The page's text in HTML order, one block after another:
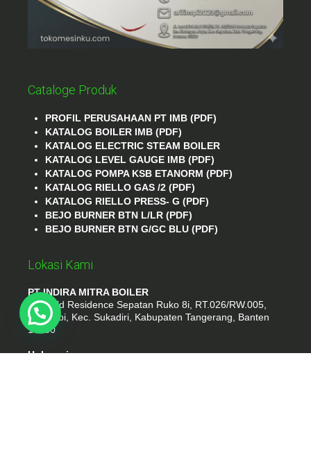
Cataloge Produk
PROFIL PERUSAHAAN PT IMB (PDF)
KATALOG BOILER IMB (PDF)
KATALOG ELECTRIC STEAM BOILER
KATALOG LEVEL GAUGE IMB (PDF)
KATALOG POMPA KSB ETANORM (PDF)
KATALOG RIELLO GAS /2 (PDF)
KATALOG RIELLO PRESS- G (PDF)
BEJO BURNER BTN L/LR (PDF)
BEJO BURNER BTN G/GC BLU (PDF)
Lokasi Kami
PT INDIRA MITRA BOILER
Emerald Residence Sepatan Ruko 8i, RT.026/RW.005,
Kosambi, Kec. Sukadiri, Kabupaten Tangerang, Banten
15530
Hubungi